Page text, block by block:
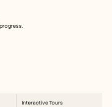
Interactive Tours